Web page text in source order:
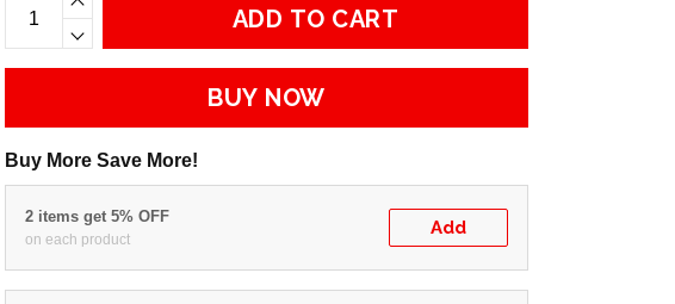
ADD TO CART
BUY NOW
Buy More Save More!
2 items get 5% OFF
on each product
Add